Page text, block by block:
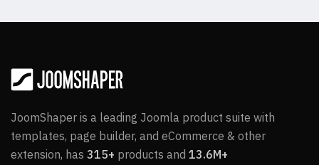
JoomShaper is a leading Joomla product suite with
templates, page builder, and eCommerce & other
extension, has 315+ products and 13.6M+